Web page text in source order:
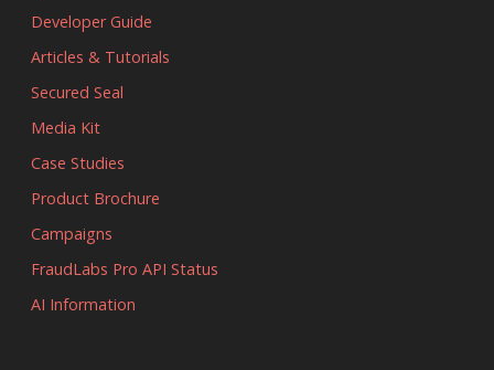
Developer Guide
Articles & Tutorials
Secured Seal
Media Kit
Case Studies
Product Brochure
Campaigns
FraudLabs Pro API Status
AI Information